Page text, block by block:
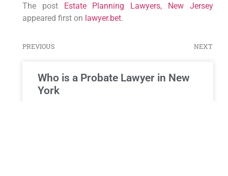
The post Estate Planning Lawyers, New Jersey
appeared first on lawyer.bet.
PREVIOUS NEXT
Who is a Probate Lawyer in New
York